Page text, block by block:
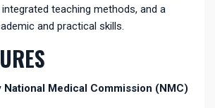
teaching methods, and a
and practical skills.
National Medical Commission (NMC)